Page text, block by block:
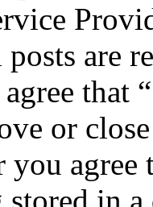
are
that
or
you